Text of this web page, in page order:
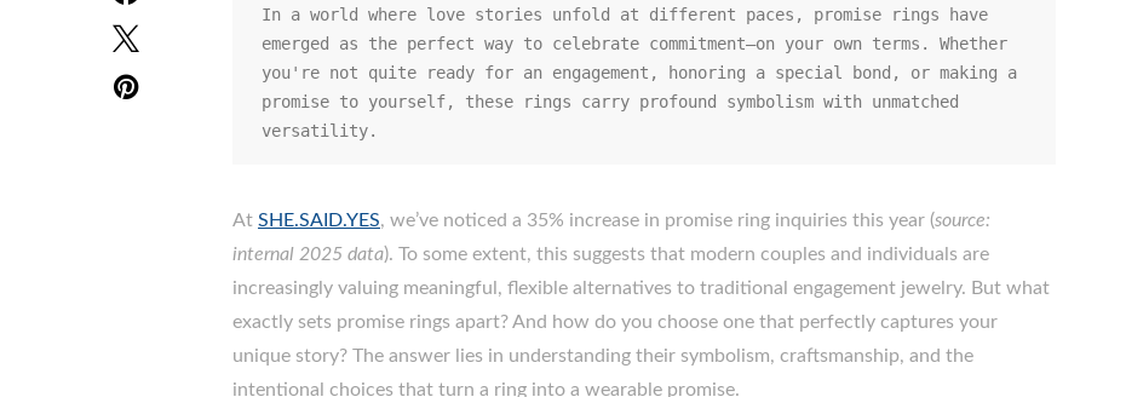
In a world where love stories unfold at different paces, promise rings have
emerged as the perfect way to celebrate commitment—on your own terms. Whether
you're not quite ready for an engagement, honoring a special bond, or making a
promise to yourself, these rings carry profound symbolism with unmatched
versatility.
At SHE.SAID.YES, we’ve noticed a 35% increase in promise ring inquiries this year (source:
internal 2025 data). To some extent, this suggests that modern couples and individuals are
increasingly valuing meaningful, flexible alternatives to traditional engagement jewelry. But what
exactly sets promise rings apart? And how do you choose one that perfectly captures your
unique story? The answer lies in understanding their symbolism, craftsmanship, and the
intentional choices that turn a ring into a wearable promise.